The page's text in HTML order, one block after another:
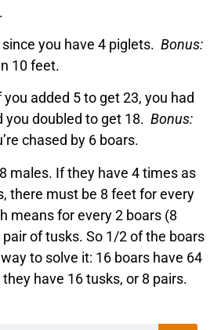
since you have 4 piglets. Bonus:
10 feet.
you added 5 to get 23, you had
you doubled to get 18. Bonus:
chased by 6 boars.
8 males. If they have 4 times as
there must be 8 feet for every
means for every 2 boars (8
pair of tusks. So 1/2 of the boars
to solve it: 16 boars have 64
have 16 tusks, or 8 pairs.